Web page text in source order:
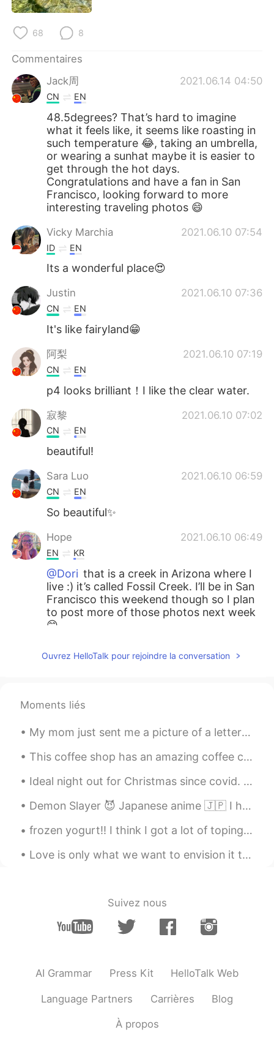
68 8
Commentaires
Jack周
2021.06.14 04:50
CN EN
48.5degrees? That’s hard to imagine
what it feels like, it seems like roasting in
such temperature 😂, taking an umbrella,
or wearing a sunhat maybe it is easier to
get through the hot days.
Congratulations and have a fan in San
Francisco, looking forward to more
interesting traveling photos 😄
Vicky Marchia 2021.06.10 07:54
ID EN
Its a wonderful place😍
Justin 2021.06.10 07:36
CN EN
It's like fairyland😁
阿梨 2021.06.10 07:19
CN EN
p4 looks brilliant！I like the clear water.
寂黎 2021.06.10 07:02
CN EN
beautiful!
Sara Luo 2021.06.10 06:59
CN EN
So beautiful✨
Hope 2021.06.10 06:49
EN KR
@Dori that is a creek in Arizona where I
live :) it’s called Fossil Creek. I’ll be in San
Francisco this weekend though so I plan
to post more of those photos next week
😊
2021.06.10 06:48
beautiful!
Ouvrez HelloTalk pour rejoindre la conversation
Moments liés
My mom just sent me a picture of a letter that I wrote to Santa in 2nd grade. I was six or seven ...
This coffee shop has an amazing coffee called sea salt coffee I highly recommend with boba it’s d...
Ideal night out for Christmas since covid. A drive through impressive Christmas lights! With Chri...
Demon Slayer 😈 Japanese anime 🇯🇵 I have an unboxing on YouTube that I will post soon please be ...
frozen yogurt!! I think I got a lot of toping.... 😆😬🐷 lol Definitely need to go to the gym tom...
Love is only what we want to envision it to be. Sometimes people find that same type envision in ...
Suivez nous
AI Grammar Press Kit HelloTalk Web
Language Partners Carrières Blog
À propos